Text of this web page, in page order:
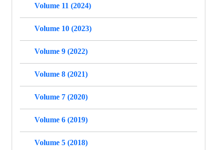
Volume 11 (2024)
Volume 10 (2023)
Volume 9 (2022)
Volume 8 (2021)
Volume 7 (2020)
Volume 6 (2019)
Volume 5 (2018)